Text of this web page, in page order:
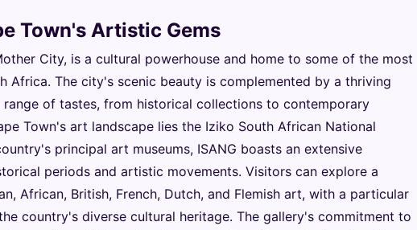
Town's Artistic Gems
City, is a cultural powerhouse and home to some of the most
Africa. The city's scenic beauty is complemented by a thriving
of tastes, from historical collections to contemporary
Town's art landscape lies the Iziko South African National
principal art museums, ISANG boasts an extensive
periods and artistic movements. Visitors can explore a
African, British, French, Dutch, and Flemish art, with a particular
country's diverse cultural heritage. The gallery's commitment to